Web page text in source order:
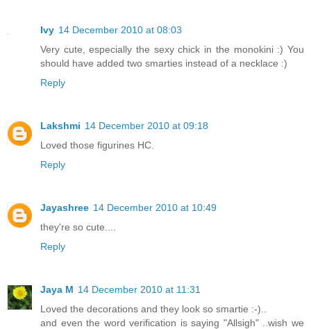
Ivy 14 December 2010 at 08:03
Very cute, especially the sexy chick in the monokini :) You
should have added two smarties instead of a necklace :)
Reply
Lakshmi 14 December 2010 at 09:18
Loved those figurines HC.
Reply
Jayashree 14 December 2010 at 10:49
they're so cute....
Reply
Jaya M 14 December 2010 at 11:31
Loved the decorations and they look so smartie :-)..
and even the word verification is saying "Allsigh" ..wish we